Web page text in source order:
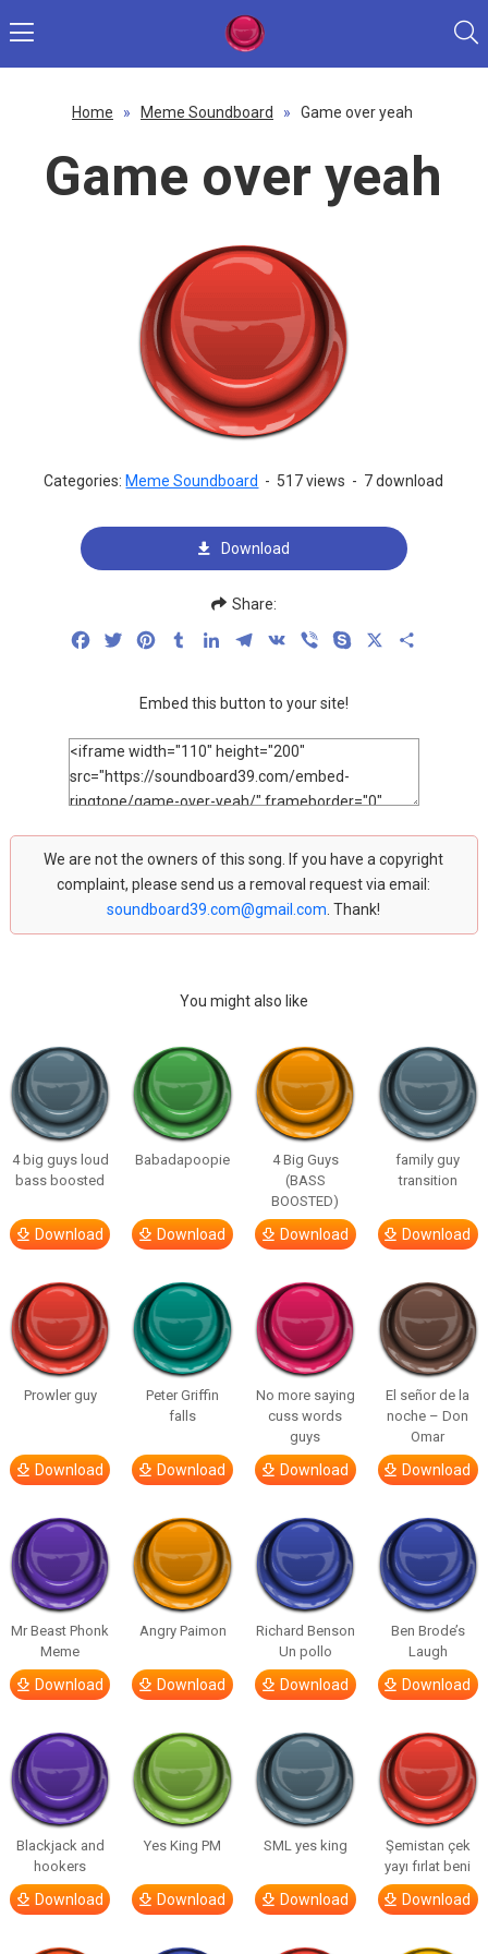
Home » Meme Soundboard » Game over yeah
Game over yeah
Categories: Meme Soundboard - 517 views - 7 download
Download
Share:
FacebookTwitterPinterestTumblrLinkedInTelegram
VK Viber Skype
Embed this button to your site!
We are not the owners of this song. If you have a copyright
complaint, please send us a removal request via email:
soundboard39.com@gmail.com . Thank!
You might also like
4 big guys loud
bass boosted
Download
Babadapoopie
Download
4 Big Guys
(BASS
BOOSTED)
Download
family guy
transition
Download
Prowler guy
Download
Peter Griffin
falls
Download
No more saying
cuss words
guys
Download
El señor de la
noche – Don
Omar
Download
Mr Beast Phonk
Meme
Download
Angry Paimon
Download
Richard Benson
Un pollo
Download
Ben Brode’s
Laugh
Download
Blackjack and
hookers
Download
Yes King PM
Download
SML yes king
Download
Şemistan çek
yayı fırlat beni
Download